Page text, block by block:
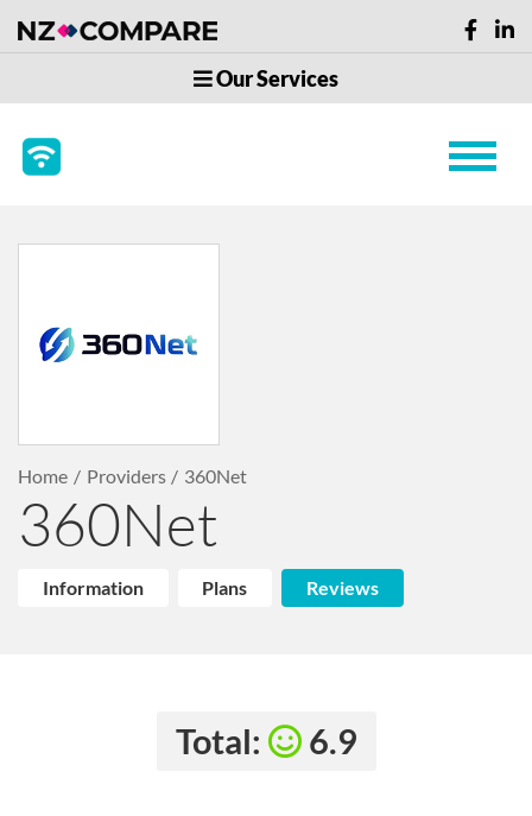
Our Services
Home Providers 360Net
360Net
Information Plans Reviews
Total: 6.9